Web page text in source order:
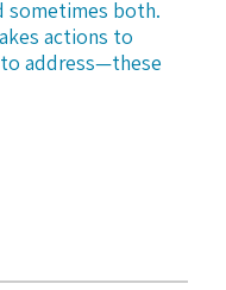
both.
actions to
address—these